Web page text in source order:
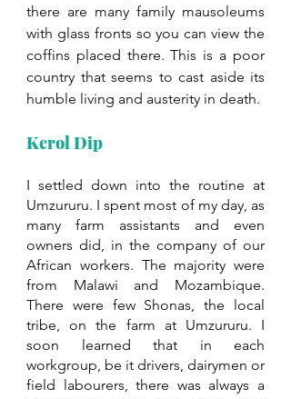
there are many family mausoleums
with glass fronts so you can view the
coffins placed there. This is a poor
country that seems to cast aside its
humble living and austerity in death.
Kerol Dip
I settled down into the routine at
Umzururu. I spent most of my day, as
many farm assistants and even
owners did, in the company of our
African workers. The majority were
from Malawi and Mozambique.
There were few Shonas, the local
tribe, on the farm at Umzururu. I
soon learned that in each
workgroup, be it drivers, dairymen or
field labourers, there was always a